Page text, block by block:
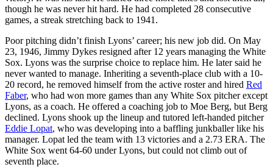
though he was never hit hard. He had completed 28 consecutive
games, a streak stretching back to 1941.
Poor pitching didn’t finish Lyons’ career; his new job did. On May
23, 1946, Jimmy Dykes resigned after 12 years managing the White
Sox. Lyons was the surprise choice to replace him. He later said he
never wanted to manage. Inheriting a seventh-place club with a 10-
20 record, he removed himself from the active roster and hired Red
Faber, who had won more games than any White Sox pitcher except
Lyons, as a coach. He offered a coaching job to Moe Berg, but Berg
declined. Lyons shook up the lineup and tutored left-handed pitcher
Eddie Lopat, who was developing into a baffling junkballer like his
manager. Lopat led the team with 13 victories and a 2.73 ERA. The
White Sox went 64-60 under Lyons, but could not climb out of
seventh place.